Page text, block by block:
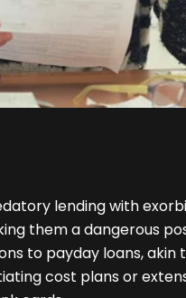
lending with
them a dangerous
to payday loans, akin
cost plans or